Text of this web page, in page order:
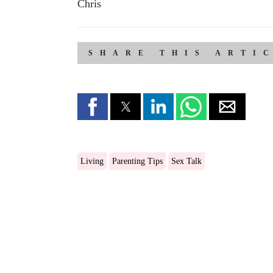
Chris
SHARE THIS
Living Parenting Tips Sex Talk